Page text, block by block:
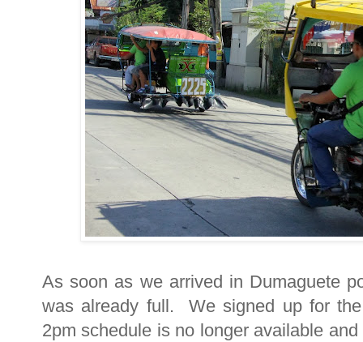
As soon as we arrived in Dumaguete
was already full. We signed up for
2pm schedule is no longer available